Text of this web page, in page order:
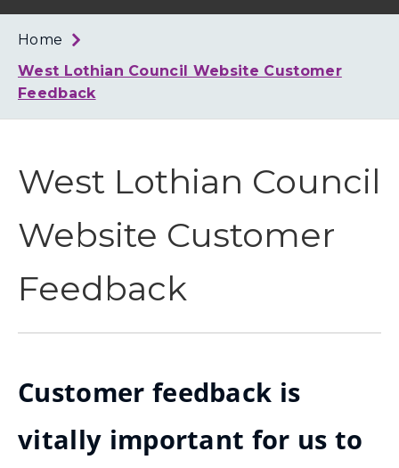
West
Home
West Lothian Council Website Customer
Feedback
West Lothian Council
Website Customer
Feedback
Customer feedback is
vitally important for us to